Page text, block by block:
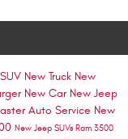
New Truck New
New Car New Jeep
Auto Service New
New Jeep SUVs Ram 3500